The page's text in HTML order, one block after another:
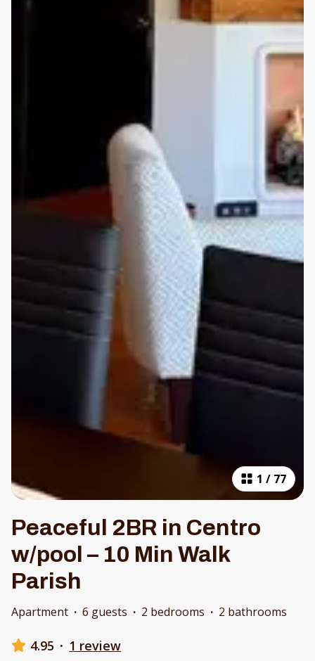
1 / 77
Peaceful 2BR in Centro
w/pool – 10 Min Walk
Parish
Apartment · 6 guests · 2 bedrooms · 2 bathrooms
4.95 · 1 review